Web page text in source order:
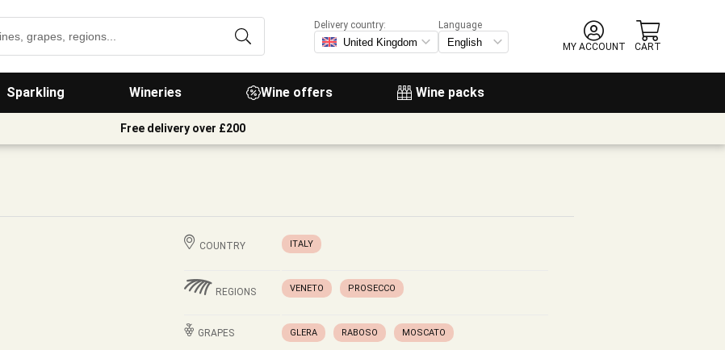
Sparkling Wineries Wine offers Wine packs
Delivery country:
Language
MY ACCOUNT
CART
Free delivery over £200
COUNTRY ITALY
REGIONS VENETO PROSECCO
GRAPES GLERA RABOSO MOSCATO